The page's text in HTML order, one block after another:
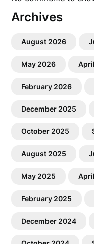
Archives
August 2026
May 2026
February 2026
December 2025
October 2025
August 2025
May 2025
February 2025
December 2024